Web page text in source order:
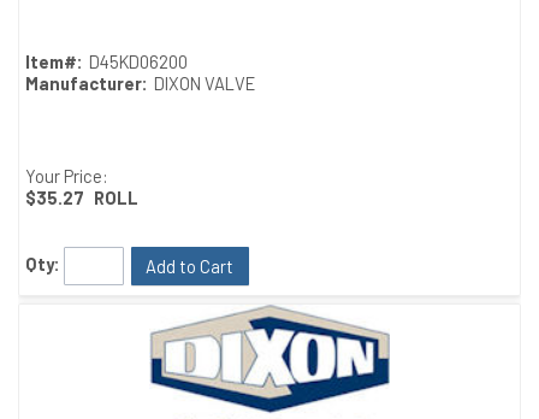
Item#: D45KD06200
Manufacturer: DIXON VALVE
Your Price:
$35.27 ROLL
Qty: Add to Cart